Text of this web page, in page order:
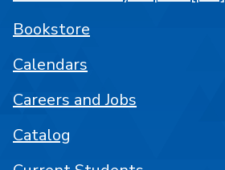
Bookstore
Calendars
Careers and Jobs
Catalog